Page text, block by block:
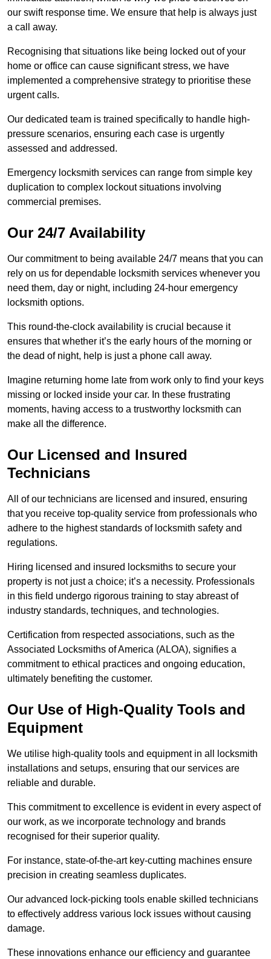
our swift response time. We ensure that help is always just
a call away.
Recognising that situations like being locked out of your
home or office can cause significant stress, we have
implemented a comprehensive strategy to prioritise these
urgent calls.
Our dedicated team is trained specifically to handle high-
pressure scenarios, ensuring each case is urgently
assessed and addressed.
Emergency locksmith services can range from simple key
duplication to complex lockout situations involving
commercial premises.
Our 24/7 Availability
Our commitment to being available 24/7 means that you can
rely on us for dependable locksmith services whenever you
need them, day or night, including 24-hour emergency
locksmith options.
This round-the-clock availability is crucial because it
ensures that whether it’s the early hours of the morning or
the dead of night, help is just a phone call away.
Imagine returning home late from work only to find your keys
missing or locked inside your car. In these frustrating
moments, having access to a trustworthy locksmith can
make all the difference.
Our Licensed and Insured
Technicians
All of our technicians are licensed and insured, ensuring
that you receive top-quality service from professionals who
adhere to the highest standards of locksmith safety and
regulations.
Hiring licensed and insured locksmiths to secure your
property is not just a choice; it’s a necessity. Professionals
in this field undergo rigorous training to stay abreast of
industry standards, techniques, and technologies.
Certification from respected associations, such as the
Associated Locksmiths of America (ALOA), signifies a
commitment to ethical practices and ongoing education,
ultimately benefiting the customer.
Our Use of High-Quality Tools and
Equipment
We utilise high-quality tools and equipment in all locksmith
installations and setups, ensuring that our services are
reliable and durable.
This commitment to excellence is evident in every aspect of
our work, as we incorporate technology and brands
recognised for their superior quality.
For instance, state-of-the-art key-cutting machines ensure
precision in creating seamless duplicates.
Our advanced lock-picking tools enable skilled technicians
to effectively address various lock issues without causing
damage.
These innovations enhance our efficiency and guarantee